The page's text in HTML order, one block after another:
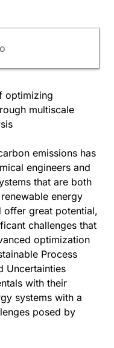
optimizing
multiscale
emissions has
engineers and
that are both
energy
offer great potential,
challenges that
optimization
Process
Uncertainties
with their
systems with a
posed by